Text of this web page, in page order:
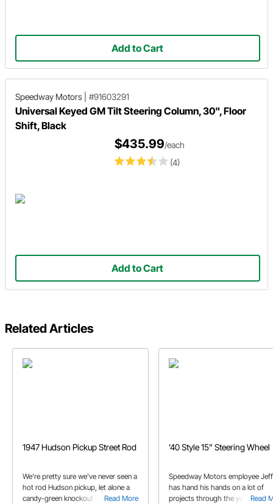
Add to Cart
Speedway Motors #91603291
Universal Keyed GM Tilt Steering Column, 30", Floor
Shift, Black
(4)
$435.99/each
Add to Cart
Related Articles
1947 Hudson Pickup Street Rod
Read More
We're pretty sure we've never seen a
hot rod Hudson pickup, let alone a
candy-green knockout like this one!
’40 Style 15” Steering Wheel
Read
Speedway Motors employee
has hand his hands on a lot of
projects through the years.